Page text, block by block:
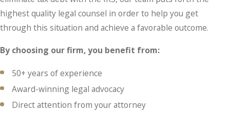
highest quality legal counsel in order to help you get
through this situation and achieve a favorable outcome.
By choosing our firm, you benefit from:
50+ years of experience
Award-winning legal advocacy
Direct attention from your attorney